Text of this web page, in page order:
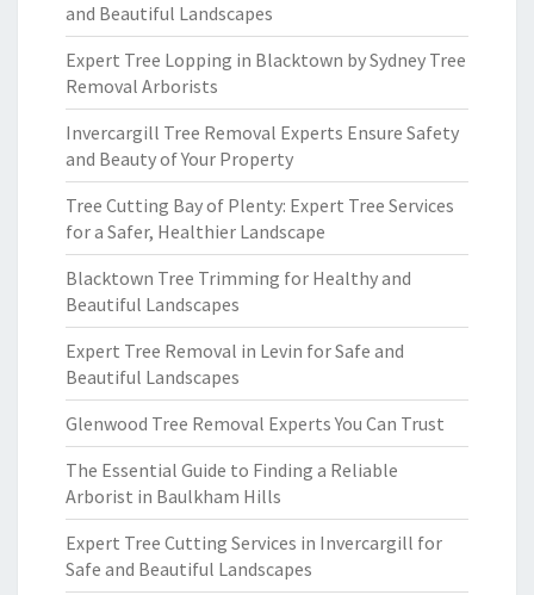
and Beautiful Landscapes
Expert Tree Lopping in Blacktown by Sydney Tree
Removal Arborists
Invercargill Tree Removal Experts Ensure Safety
and Beauty of Your Property
Tree Cutting Bay of Plenty: Expert Tree Services
for a Safer, Healthier Landscape
Blacktown Tree Trimming for Healthy and
Beautiful Landscapes
Expert Tree Removal in Levin for Safe and
Beautiful Landscapes
Glenwood Tree Removal Experts You Can Trust
The Essential Guide to Finding a Reliable
Arborist in Baulkham Hills
Expert Tree Cutting Services in Invercargill for
Safe and Beautiful Landscapes